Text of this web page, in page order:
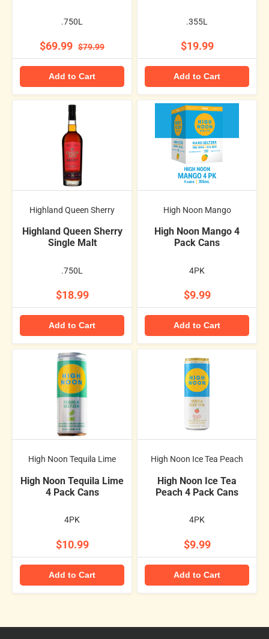
.750L
$69.99 $79.99
Add to Cart
.355L
$19.99
Add to Cart
Highland Queen Sherry
Highland Queen Sherry
Single Malt
.750L
$18.99
Add to Cart
High Noon Mango
High Noon Mango 4
Pack Cans
4PK
$9.99
Add to Cart
High Noon Tequila Lime
High Noon Tequila Lime
4 Pack Cans
4PK
$10.99
Add to Cart
High Noon Ice Tea Peach
High Noon Ice Tea
Peach 4 Pack Cans
4PK
$9.99
Add to Cart